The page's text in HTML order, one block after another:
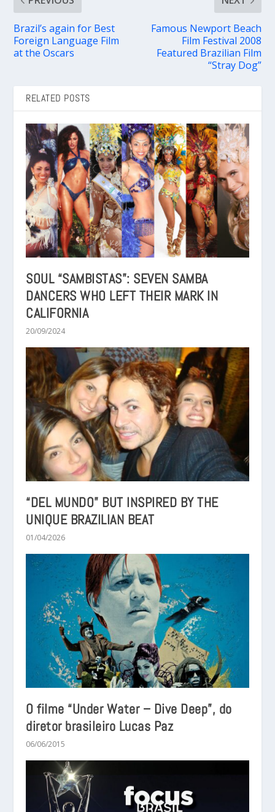
Brazil’s again for Best
Foreign Language Film
at the Oscars
Famous Newport Beach
Film Festival 2008
Featured Brazilian Film
“Stray Dog”
RELATED POSTS
SOUL “SAMBISTAS”: SEVEN SAMBA
DANCERS WHO LEFT THEIR MARK IN
CALIFORNIA
20/09/2024
“DEL MUNDO” BUT INSPIRED BY THE
UNIQUE BRAZILIAN BEAT
01/04/2026
O filme “Under Water – Dive Deep”, do
diretor brasileiro Lucas Paz
06/06/2015